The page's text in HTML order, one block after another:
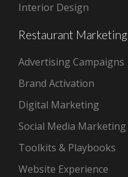
Interior Design
Restaurant Marketing
Advertising Campaigns
Brand Activation
Digital Marketing
Social Media Marketing
Toolkits & Playbooks
Website Experience